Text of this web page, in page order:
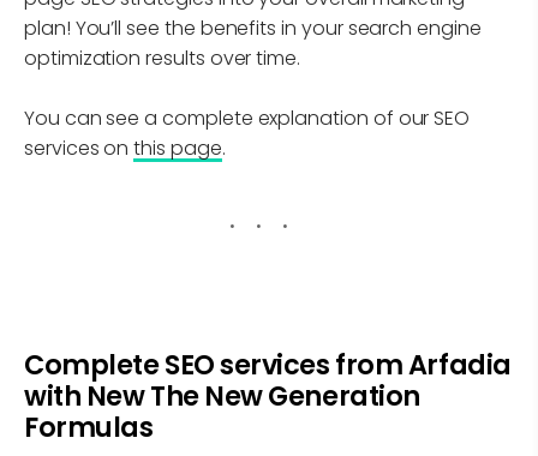
plan! You’ll see the benefits in your search engine
optimization results over time.
You can see a complete explanation of our SEO
services onthis page.
Complete SEO services from Arfadia
with New The New Generation
Formulas